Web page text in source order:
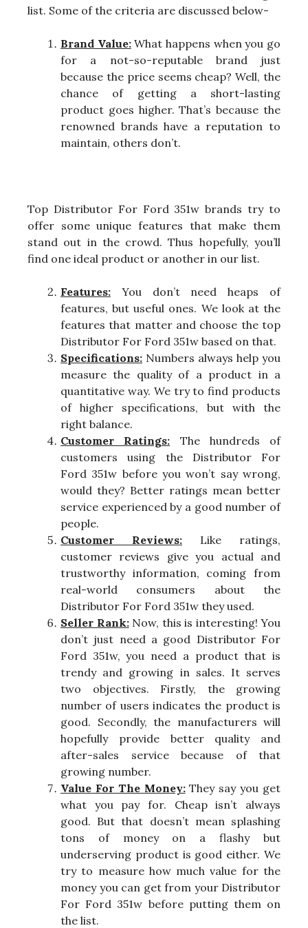
list. Some of the criteria are discussed below-
Brand Value:What happens when you go
for a not-so-reputable brand just
because the price seems cheap? Well, the
chance of getting a short-lasting
product goes higher. That’s because the
renowned brands have a reputation to
maintain, others don’t.
Top Distributor For Ford 351w brands try to
offer some unique features that make them
stand out in the crowd. Thus hopefully, you’ll
find one ideal product or another in our list.
Features: You don’t need heaps of
features, but useful ones. We look at the
features that matter and choose the top
Distributor For Ford 351w based on that.
Specifications: Numbers always help you
measure the quality of a product in a
quantitative way. We try to find products
of higher specifications, but with the
right balance.
Customer Ratings: The hundreds of
customers using the Distributor For
Ford 351w before you won’t say wrong,
would they? Better ratings mean better
service experienced by a good number of
people.
Customer Reviews: Like ratings,
customer reviews give you actual and
trustworthy information, coming from
real-world consumers about the
Distributor For Ford 351w they used.
Seller Rank:Now, this is interesting! You
don’t just need a good Distributor For
Ford 351w, you need a product that is
trendy and growing in sales. It serves
two objectives. Firstly, the growing
number of users indicates the product is
good. Secondly, the manufacturers will
hopefully provide better quality and
after-sales service because of that
growing number.
Value For The Money:They say you get
what you pay for. Cheap isn’t always
good. But that doesn’t mean splashing
tons of money on a flashy but
underserving product is good either. We
try to measure how much value for the
money you can get from your Distributor
For Ford 351w before putting them on
the list.